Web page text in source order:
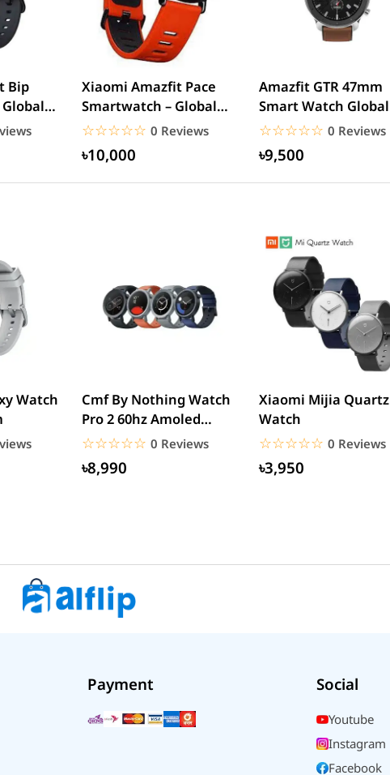
Bip
Xiaomi Amazfit Pace
Smartwatch – Global
Version
☆☆☆☆☆
★★★★★ 0 Reviews
৳10,000
Amazfit GTR 47mm
Smart Watch Global
Version
☆☆☆☆☆
★★★★★ 0 Reviews
৳9,500
Watch
Cmf By Nothing Watch
Pro 2 60hz Amoled
Display Watch
☆☆☆☆☆
★★★★★ 0 Reviews
৳8,990
Xiaomi Mijia Quartz
Watch
☆☆☆☆☆
★★★★★ 0 Reviews
৳3,950
Payment Social
Youtube
Instagram
Facebook